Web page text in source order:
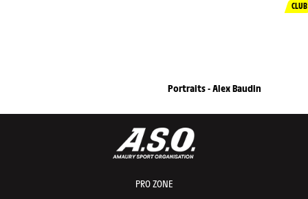
CLUB
Portraits - Alex Baudin
PRO ZONE